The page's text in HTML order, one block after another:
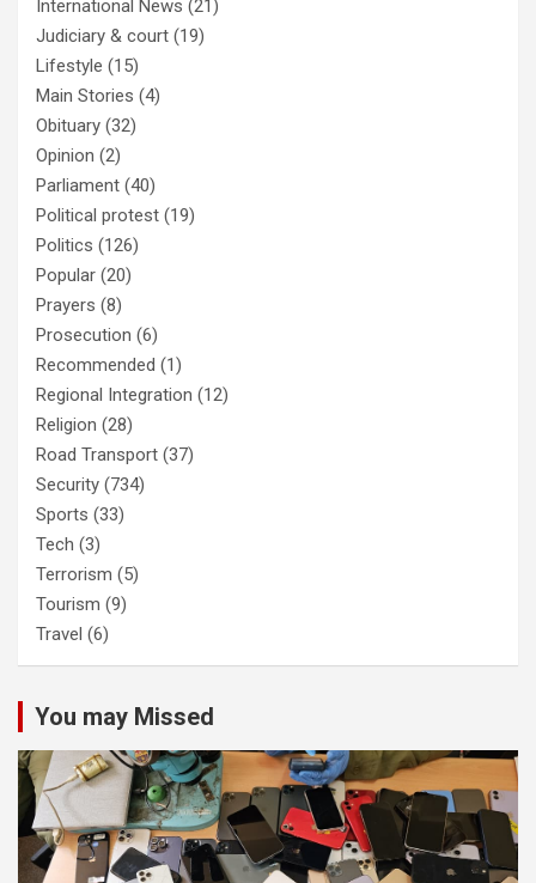
International News (21)
Judiciary & court (19)
Lifestyle (15)
Main Stories (4)
Obituary (32)
Opinion (2)
Parliament (40)
Political protest (19)
Politics (126)
Popular (20)
Prayers (8)
Prosecution (6)
Recommended (1)
Regional Integration (12)
Religion (28)
Road Transport (37)
Security (734)
Sports (33)
Tech (3)
Terrorism (5)
Tourism (9)
Travel (6)
You may Missed